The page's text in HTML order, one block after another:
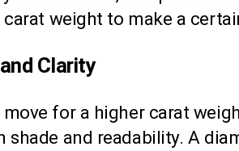
weight to make a
Clarity
for a higher carat
shade and readability. A